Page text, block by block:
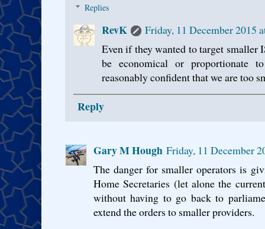
Replies
RevK
Friday, 11 December 2015
Even if they wanted to target smaller
be economical or proportionate
reasonably confident that we are too
Reply
Gary M Hough Friday, 11 December
The danger for smaller operators is
Home Secretaries (let alone the
without having to go back to
extend the orders to smaller providers.